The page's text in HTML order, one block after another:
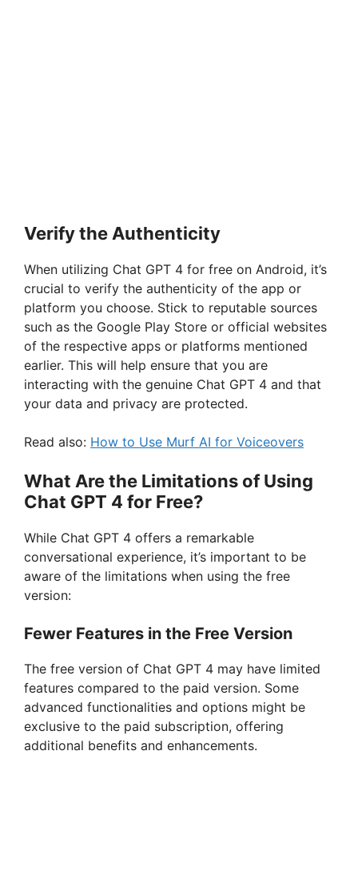
Verify the Authenticity
When utilizing Chat GPT 4 for free on Android, it’s
crucial to verify the authenticity of the app or
platform you choose. Stick to reputable sources
such as the Google Play Store or official websites
of the respective apps or platforms mentioned
earlier. This will help ensure that you are
interacting with the genuine Chat GPT 4 and that
your data and privacy are protected.
Read also: How to Use Murf AI for Voiceovers
What Are the Limitations of Using
Chat GPT 4 for Free?
While Chat GPT 4 offers a remarkable
conversational experience, it’s important to be
aware of the limitations when using the free
version:
Fewer Features in the Free Version
The free version of Chat GPT 4 may have limited
features compared to the paid version. Some
advanced functionalities and options might be
exclusive to the paid subscription, offering
additional benefits and enhancements.